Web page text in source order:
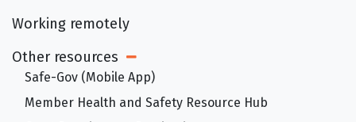
Working remotely
Other resources
Open Sub Menu
Safe-Gov (Mobile App)
Member Health and Safety Resource Hub